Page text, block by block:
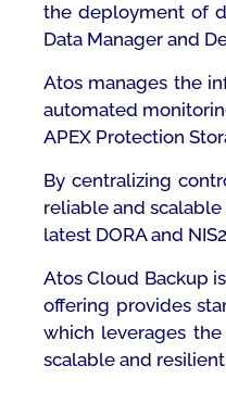
the deployment of
Data Manager and
Atos manages the
automated
APEX Protection
By centralizing
reliable and
latest DORA and
Atos Cloud Backup
offering provides
which leverages
scalable and